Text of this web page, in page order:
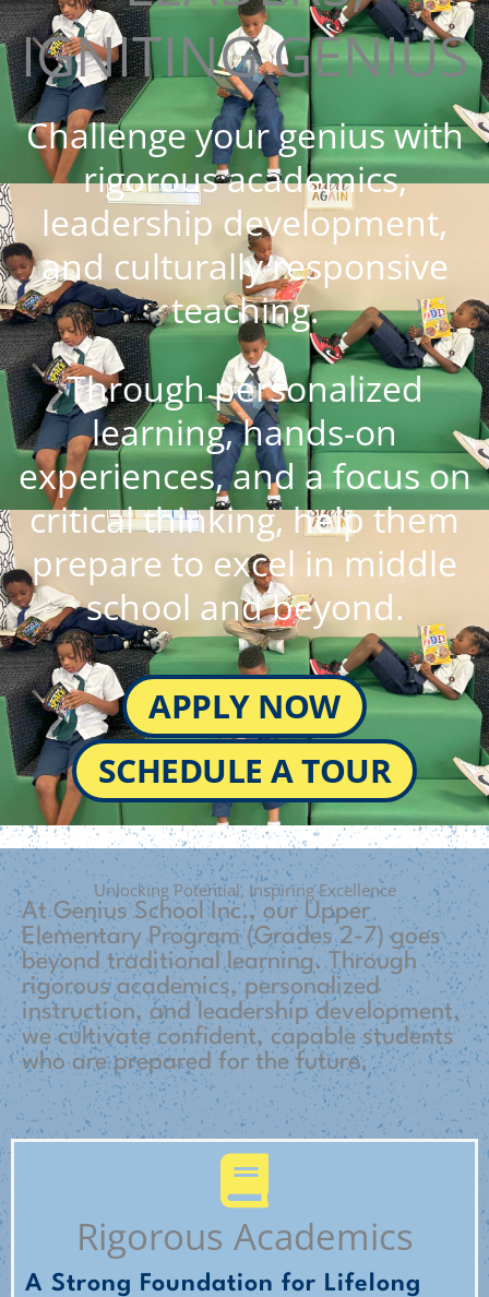
IGNITING GENIUS
Challenge your genius with
rigorous academics,
leadership development,
and culturally responsive
teaching.
Through personalized
learning, hands-on
experiences, and a focus on
critical thinking, help them
prepare to excel in middle
school and beyond.
APPLY NOW
SCHEDULE A TOUR
Unlocking Potential, Inspiring Excellence
At Genius School Inc., our Upper
Elementary Program (Grades 2-7) goes
beyond traditional learning. Through
rigorous academics, personalized
instruction, and leadership development,
we cultivate confident, capable students
who are prepared for the future.
Rigorous Academics
A Strong Foundation for Lifelong